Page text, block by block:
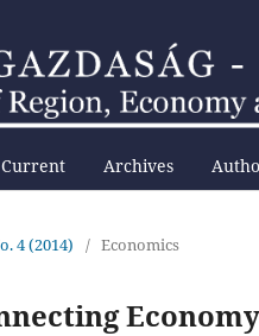
Current Archives
4 (2014) / Economics